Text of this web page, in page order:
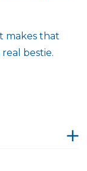
makes that
bestie.